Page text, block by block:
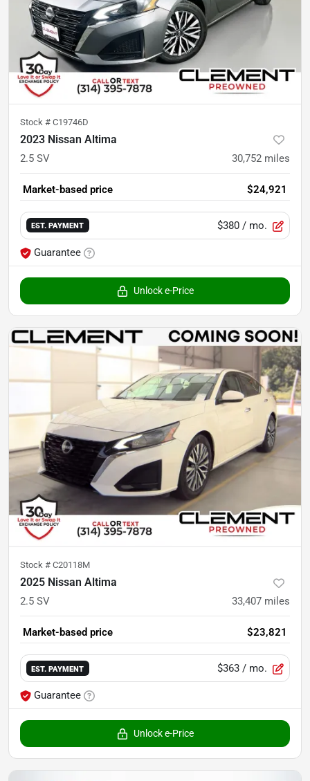
Stock # C19746D
2023 Nissan Altima
2.5 SV 30,752 miles
Market-based price $24,921
EST. PAYMENT $380 / mo.
Guarantee
Unlock e-Price
Stock # C20118M
2025 Nissan Altima
2.5 SV 33,407 miles
Market-based price $23,821
EST. PAYMENT $363 / mo.
Guarantee
Unlock e-Price